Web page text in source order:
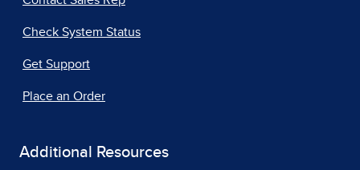
Check System Status
Get Support
Place an Order
Additional Resources